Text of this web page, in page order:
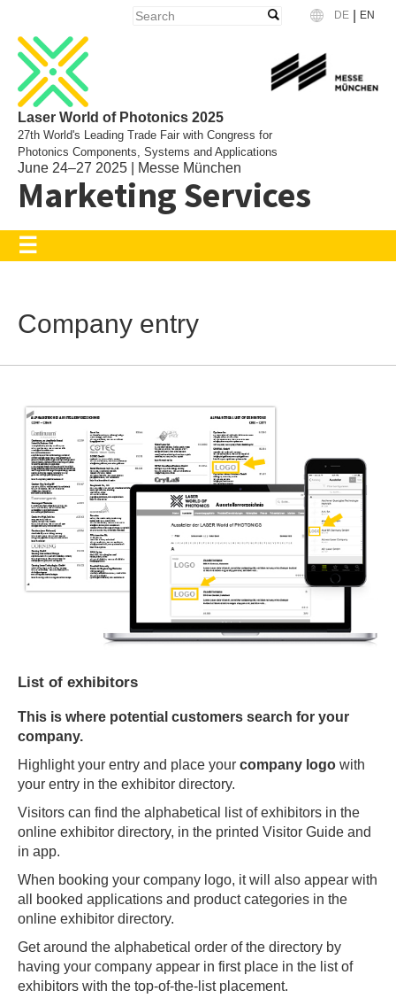
DE EN
Laser World of Photonics 2025
27th World's Leading Trade Fair with Congress for
Photonics Components, Systems and Applications
June 24–27 2025 | Messe München
Marketing Services
Company entry
List of exhibitors
This is where potential customers search for your
company.
Highlight your entry and place your company logo with
your entry in the exhibitor directory.
Visitors can find the alphabetical list of exhibitors in the
online exhibitor directory, in the printed Visitor Guide and
in app.
When booking your company logo, it will also appear with
all booked applications and product categories in the
online exhibitor directory.
Get around the alphabetical order of the directory by
having your company appear in first place in the list of
exhibitors with the top-of-the-list placement.